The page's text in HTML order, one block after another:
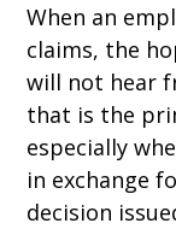
When an
claims, the
will not hear
that is the
especially
in exchange
decision